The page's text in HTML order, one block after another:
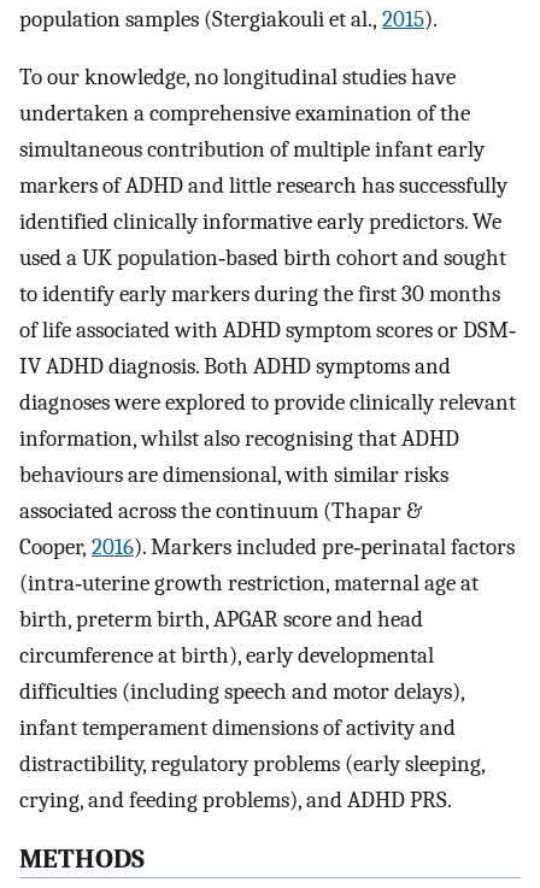
population samples (Stergiakouli et al., 2015).
To our knowledge, no longitudinal studies have
undertaken a comprehensive examination of the
simultaneous contribution of multiple infant early
markers of ADHD and little research has successfully
identified clinically informative early predictors. We
used a UK population‐based birth cohort and sought
to identify early markers during the first 30 months
of life associated with ADHD symptom scores or DSM‐
IV ADHD diagnosis. Both ADHD symptoms and
diagnoses were explored to provide clinically relevant
information, whilst also recognising that ADHD
behaviours are dimensional, with similar risks
associated across the continuum (Thapar &
Cooper, 2016). Markers included pre‐perinatal factors
(intra‐uterine growth restriction, maternal age at
birth, preterm birth, APGAR score and head
circumference at birth), early developmental
difficulties (including speech and motor delays),
infant temperament dimensions of activity and
distractibility, regulatory problems (early sleeping,
crying, and feeding problems), and ADHD PRS.
METHODS